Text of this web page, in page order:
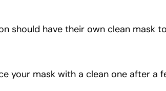
should have their own clean mask
your mask with a clean one after a